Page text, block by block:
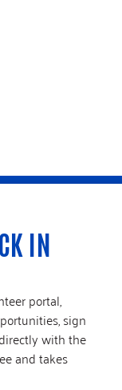
IN
portal,
sign
with the
and takes